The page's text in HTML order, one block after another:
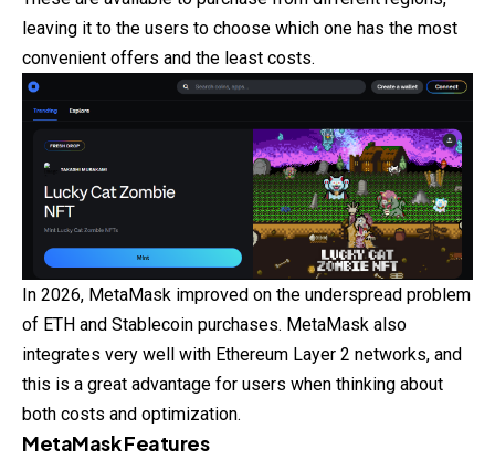
leaving it to the users to choose which one has the most
convenient offers and the least costs.
In 2026, MetaMask improved on the underspread problem
of ETH and Stablecoin purchases. MetaMask also
integrates very well with Ethereum Layer 2 networks, and
this is a great advantage for users when thinking about
both costs and optimization.
MetaMask Features